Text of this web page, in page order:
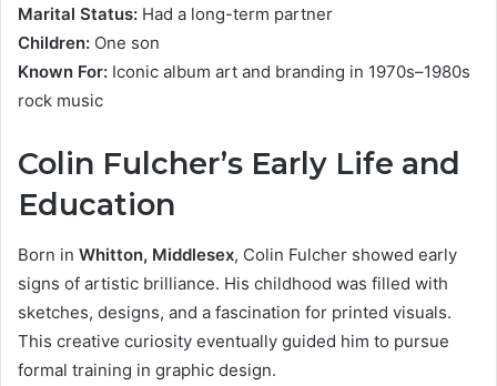
Marital Status: Had a long-term partner
Children: One son
Known For: Iconic album art and branding in 1970s–1980s
rock music
Colin Fulcher’s Early Life and
Education
Born in Whitton, Middlesex, Colin Fulcher showed early
signs of artistic brilliance. His childhood was filled with
sketches, designs, and a fascination for printed visuals.
This creative curiosity eventually guided him to pursue
formal training in graphic design.